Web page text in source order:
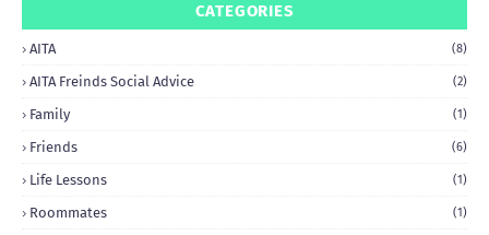
CATEGORIES
AITA (8)
AITA Freinds Social Advice (2)
Family (1)
Friends (6)
Life Lessons (1)
Roommates (1)